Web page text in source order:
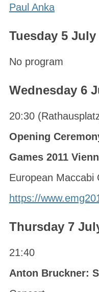
Paul Anka
Tuesday 5 July
No program
Wednesday 6
20:30
Opening
Games 2011
European Maccabi
https://
Thursday 7
21:40
Anton Bruckner: